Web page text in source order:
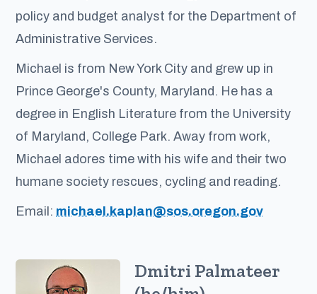
policy and budget analyst for the Department of
Administrative Services.
Michael is from New York City and grew up in
Prince George's County, Maryland. He has a
degree in English Literature from the University
of Maryland, College Park. Away from work,
Michael adores time with his wife and their two
humane society rescues, cycling and reading.
Email: michael.kaplan@sos.oregon.gov
Dmitri Palmateer